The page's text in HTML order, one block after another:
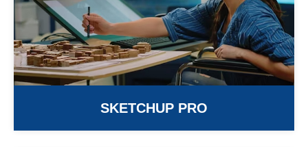
SKETCHUP PRO